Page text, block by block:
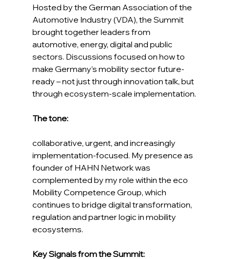
Hosted by the German Association of the
Automotive Industry (VDA), the Summit
brought together leaders from
automotive, energy, digital and public
sectors. Discussions focused on how to
make Germany’s mobility sector future-
ready – not just through innovation talk, but
through ecosystem-scale implementation.
The tone:
collaborative, urgent, and increasingly
implementation-focused. My presence as
founder of HAHN Network was
complemented by my role within the eco
Mobility Competence Group, which
continues to bridge digital transformation,
regulation and partner logic in mobility
ecosystems.
Key Signals from the Summit: